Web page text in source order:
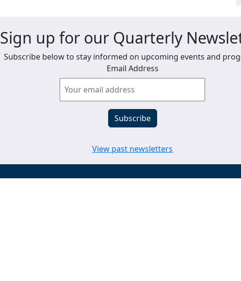
Sign up for our Quarterly
Subscribe below to stay informed on upcoming events and
Email Address
View past newsletters